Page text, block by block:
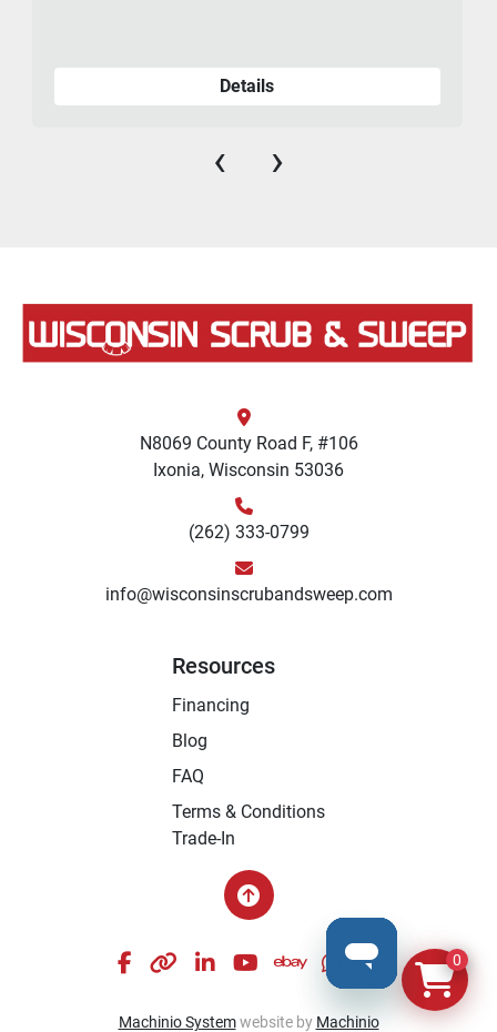
Details
‹ ›
N8069 County Road F, #106
Ixonia, Wisconsin 53036
(262) 333-0799
info@wisconsinscrubandsweep.com
Resources
Financing
Blog
FAQ
Terms & Conditions
Trade-In
facebook
otherlinkedinyoutubeebaywhatsapp
instagram
Machinio Systemwebsite by Machinio
0